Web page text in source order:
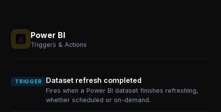
Power BI
Triggers & Actions
TRIGGER Dataset refresh completed
Fires when a Power BI dataset finishes refreshing,
whether scheduled or on-demand.